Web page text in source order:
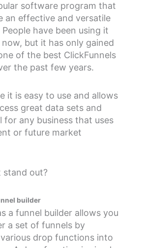
software program that
an effective and versatile
have been using it
but it has only gained
of the best ClickFunnels
the past few years.
it is easy to use and allows
great data sets and
for any business that uses
or future market
stand out?
builder
a funnel builder allows you
a set of funnels by
drop functions into